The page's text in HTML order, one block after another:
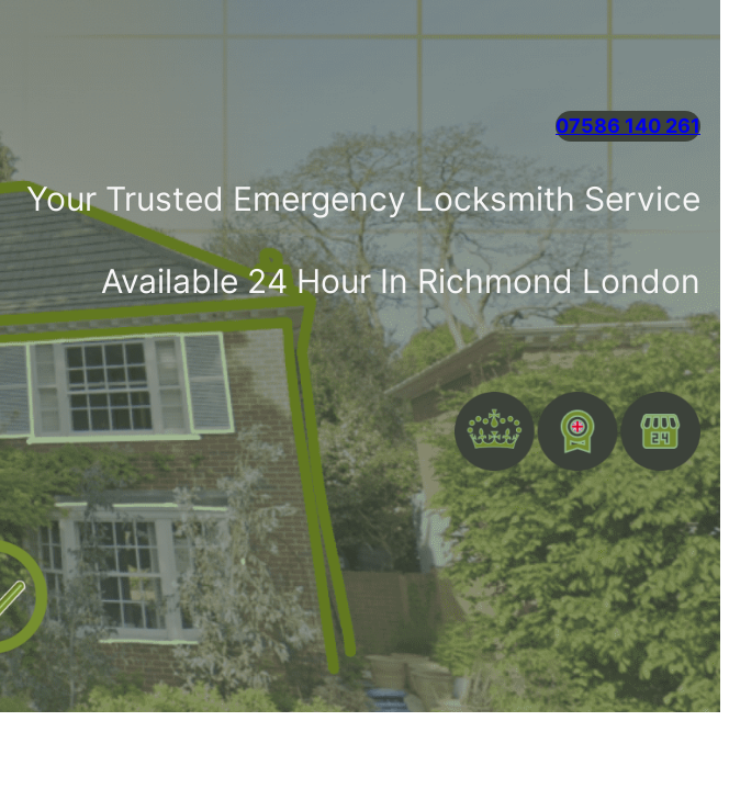
07586 140 261
Your Trusted Emergency Locksmith Service
Available 24 Hour In Richmond London